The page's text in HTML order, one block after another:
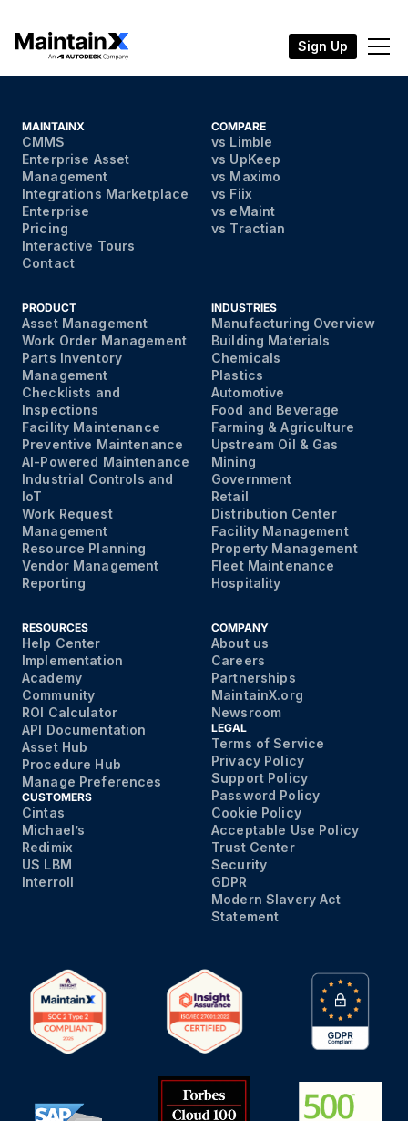
Sign Up
MAINTAINX
CMMS
Enterprise Asset
Management
Integrations Marketplace
Enterprise
Pricing
Interactive Tours
Contact
COMPARE
vs Limble
vs UpKeep
vs Maximo
vs Fiix
vs eMaint
vs Tractian
PRODUCT
Asset Management
Work Order Management
Parts Inventory
Management
Checklists and
Inspections
Facility Maintenance
Preventive Maintenance
AI-Powered Maintenance
Industrial Controls and
IoT
Work Request
Management
Resource Planning
Vendor Management
Reporting
INDUSTRIES
Manufacturing Overview
Building Materials
Chemicals
Plastics
Automotive
Food and Beverage
Farming & Agriculture
Upstream Oil & Gas
Mining
Government
Retail
Distribution Center
Facility Management
Property Management
Fleet Maintenance
Hospitality
RESOURCES
Help Center
Implementation
Academy
Community
ROI Calculator
API Documentation
Asset Hub
Procedure Hub
Manage Preferences
CUSTOMERS
Cintas
Michael’s
Redimix
US LBM
Interroll
COMPANY
About us
Careers
Partnerships
MaintainX.org
Newsroom
LEGAL
Terms of Service
Privacy Policy
Support Policy
Password Policy
Cookie Policy
Acceptable Use Policy
Trust Center
Security
GDPR
Modern Slavery Act
Statement